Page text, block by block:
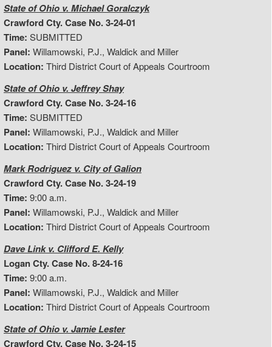
State of Ohio v. Michael Goralczyk
Crawford Cty. Case No. 3-24-01
Time: SUBMITTED
Panel: Willamowski, P.J., Waldick and Miller
Location: Third District Court of Appeals Courtroom
State of Ohio v. Jeffrey Shay
Crawford Cty. Case No. 3-24-16
Time: SUBMITTED
Panel: Willamowski, P.J., Waldick and Miller
Location: Third District Court of Appeals Courtroom
Mark Rodriguez v. City of Galion
Crawford Cty. Case No. 3-24-19
Time: 9:00 a.m.
Panel: Willamowski, P.J., Waldick and Miller
Location: Third District Court of Appeals Courtroom
Dave Link v. Clifford E. Kelly
Logan Cty. Case No. 8-24-16
Time: 9:00 a.m.
Panel: Willamowski, P.J., Waldick and Miller
Location: Third District Court of Appeals Courtroom
State of Ohio v. Jamie Lester
Crawford Cty. Case No. 3-24-15